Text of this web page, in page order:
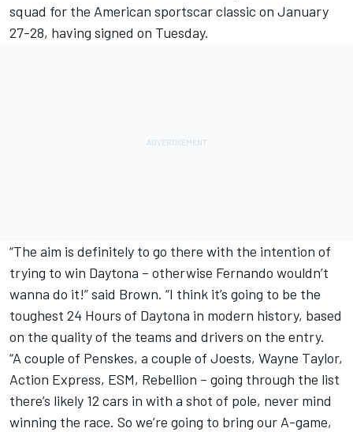
squad for the American sportscar classic on January
27-28, having signed on Tuesday.
“The aim is definitely to go there with the intention of
trying to win Daytona – otherwise Fernando wouldn’t
wanna do it!” said Brown. “I think it’s going to be the
toughest 24 Hours of Daytona in modern history, based
on the quality of the teams and drivers on the entry.
“A couple of Penskes, a couple of Joests, Wayne Taylor,
Action Express, ESM, Rebellion – going through the list
there’s likely 12 cars in with a shot of pole, never mind
winning the race. So we’re going to bring our A-game,